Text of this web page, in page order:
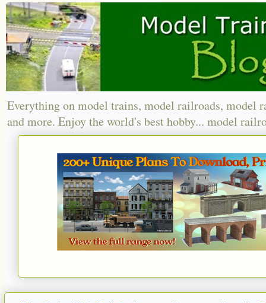
Everything on model trains, model railroads, model
and more. Enjoy the world's best hobby... model